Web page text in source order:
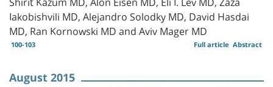
Iakobishvili MD, Alejandro Solodky MD, David Hasdai
MD, Ran Kornowski MD and Aviv Mager MD
100-103 Abstract
Full article
August 2015